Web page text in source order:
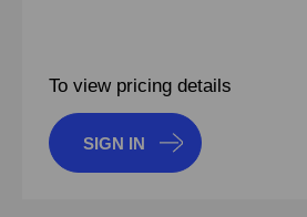
To view pricing details
SIGN IN